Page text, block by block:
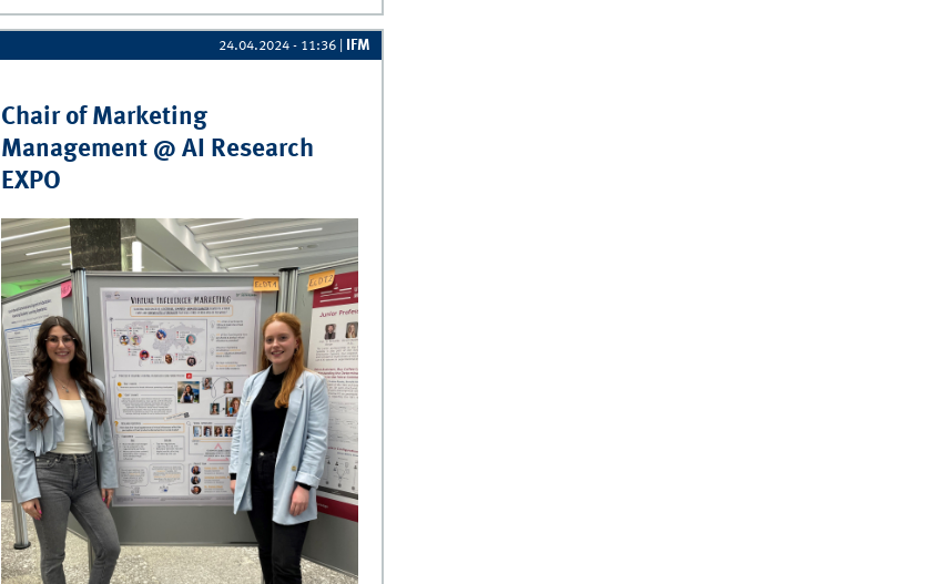
24.04.2024 - 11:36 IFM
Chair of Marketing
Management @ AI Research
EXPO